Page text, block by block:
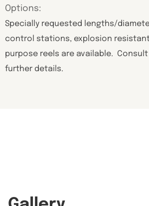
Options:
Specially requested lengths/
control stations, explosion
purpose reels are available.
further details.